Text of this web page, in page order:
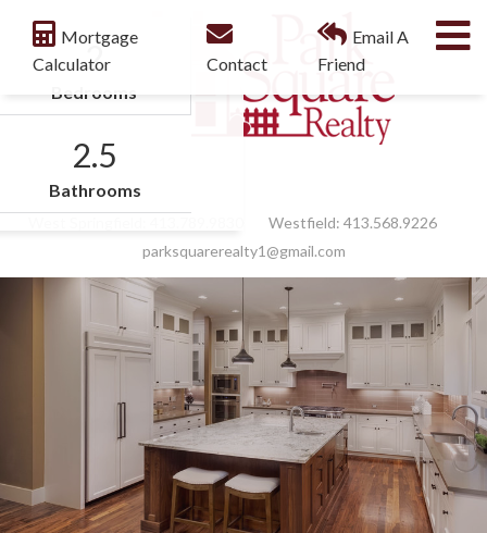
Westfield: 413.568.9226
parksquarerealty1@gmail.com
2
Bedrooms
2.5
Bathrooms
Mortgage
Calculator
Contact
Email A
Friend